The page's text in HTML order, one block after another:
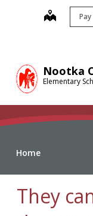
Nootka
Elementary
map Pay
Home
They